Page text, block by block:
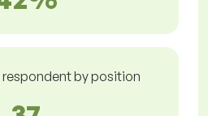
respondent by position